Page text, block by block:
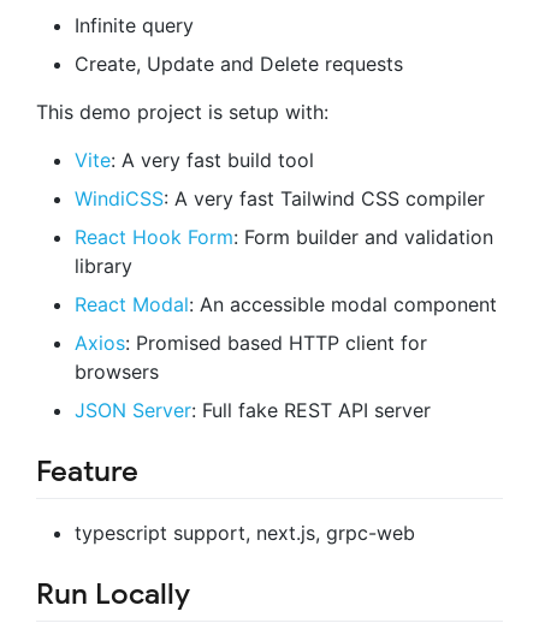
Infinite query
Create, Update and Delete requests
This demo project is setup with:
Vite: A very fast build tool
WindiCSS: A very fast Tailwind CSS compiler
React Hook Form: Form builder and validation
library
React Modal: An accessible modal component
Axios: Promised based HTTP client for
browsers
JSON Server: Full fake REST API server
Feature
typescript support, next.js, grpc-web
Run Locally